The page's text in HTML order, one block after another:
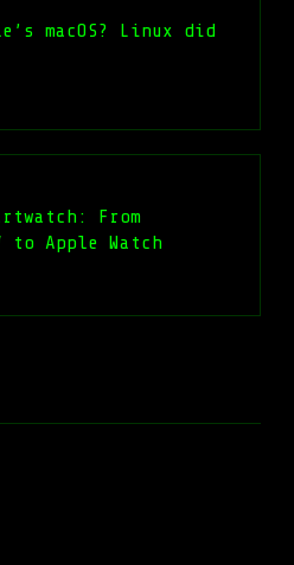
macOS? Linux did
From
to Apple Watch